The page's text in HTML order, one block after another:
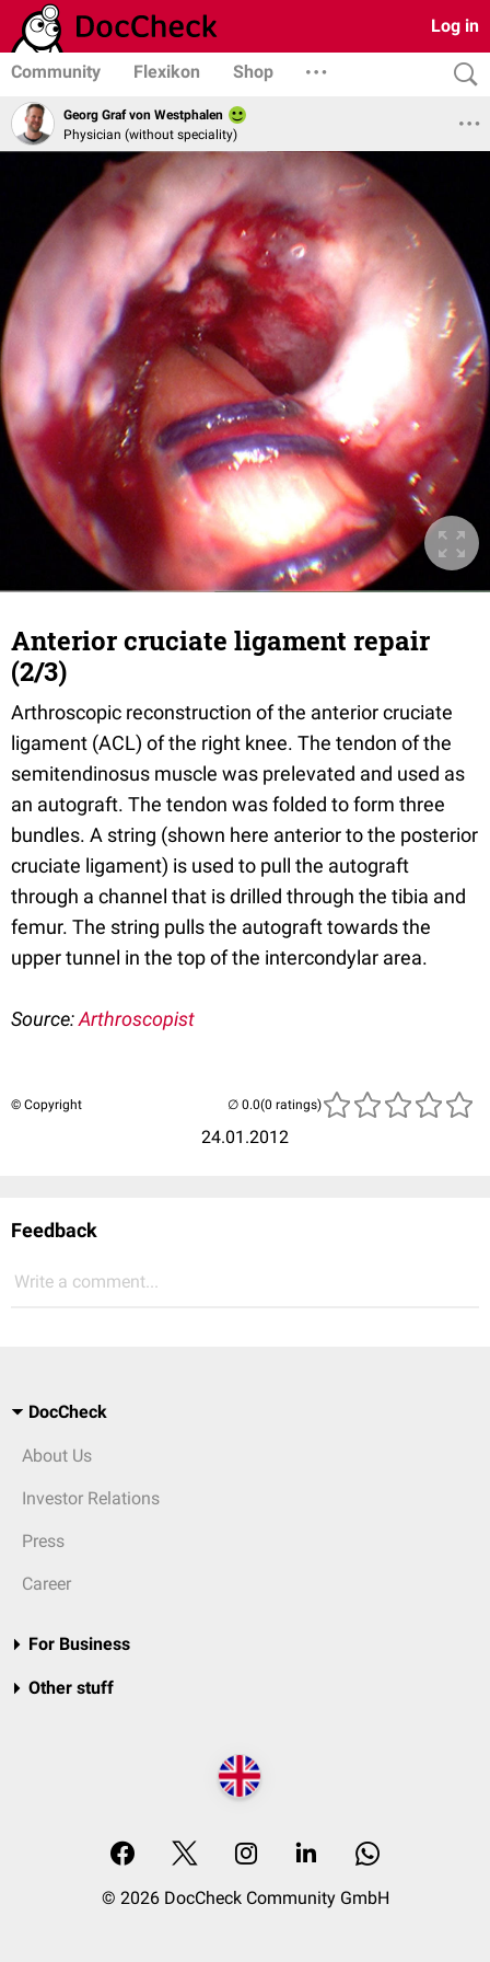
Log in
Community Flexikon Shop
Georg Graf von Westphalen
Physician (without speciality)
Anterior cruciate ligament repair
(2/3)
Arthroscopic reconstruction of the anterior cruciate
ligament (ACL) of the right knee. The tendon of the
semitendinosus muscle was prelevated and used as
an autograft. The tendon was folded to form three
bundles. A string (shown here anterior to the posterior
cruciate ligament) is used to pull the autograft
through a channel that is drilled through the tibia and
femur. The string pulls the autograft towards the
upper tunnel in the top of the intercondylar area.
Source:Arthroscopist
© Copyright
24.01.2012
(0 ratings)
Feedback
Write a comment...
DocCheck
About Us
Investor Relations
Press
Career
For Business
Other stuff
© 2026 DocCheck Community GmbH